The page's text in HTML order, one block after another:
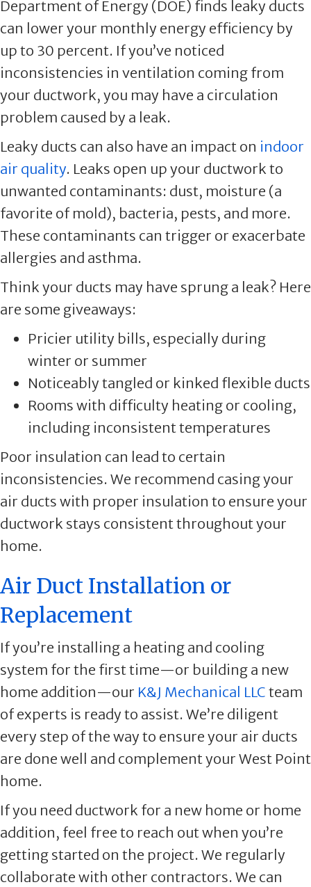
Department of Energy (DOE) finds leaky ducts
can lower your monthly energy efficiency by
up to 30 percent. If you’ve noticed
inconsistencies in ventilation coming from
your ductwork, you may have a circulation
problem caused by a leak.
Leaky ducts can also have an impact on indoor
air quality. Leaks open up your ductwork to
unwanted contaminants: dust, moisture (a
favorite of mold), bacteria, pests, and more.
These contaminants can trigger or exacerbate
allergies and asthma.
Think your ducts may have sprung a leak? Here
are some giveaways:
Pricier utility bills, especially during
winter or summer
Noticeably tangled or kinked flexible ducts
Rooms with difficulty heating or cooling,
including inconsistent temperatures
Poor insulation can lead to certain
inconsistencies. We recommend casing your
air ducts with proper insulation to ensure your
ductwork stays consistent throughout your
home.
Air Duct Installation or
Replacement
If you’re installing a heating and cooling
system for the first time—or building a new
home addition—our K&J Mechanical LLC team
of experts is ready to assist. We’re diligent
every step of the way to ensure your air ducts
are done well and complement your West Point
home.
If you need ductwork for a new home or home
addition, feel free to reach out when you’re
getting started on the project. We regularly
collaborate with other contractors. We can